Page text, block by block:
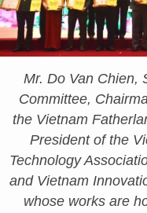
Mr. Do Van Chien,
Committee,
the Vietnam
President of the
Technology
and Vietnam
whose works are